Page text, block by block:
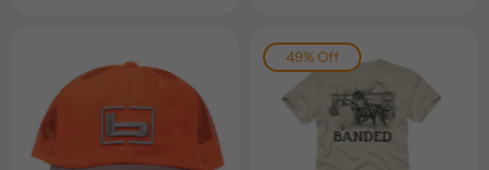
49% Off